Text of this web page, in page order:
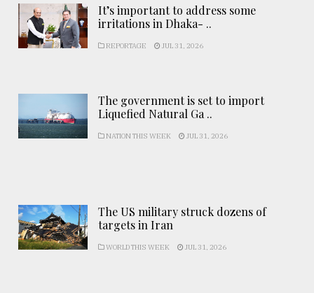
It’s important to address some
irritations in Dhaka- ..
REPORTAGE JUL 31, 2026
The government is set to import
Liquefied Natural Ga ..
NATION THIS WEEK JUL 31, 2026
The US military struck dozens of
targets in Iran
WORLD THIS WEEK JUL 31, 2026